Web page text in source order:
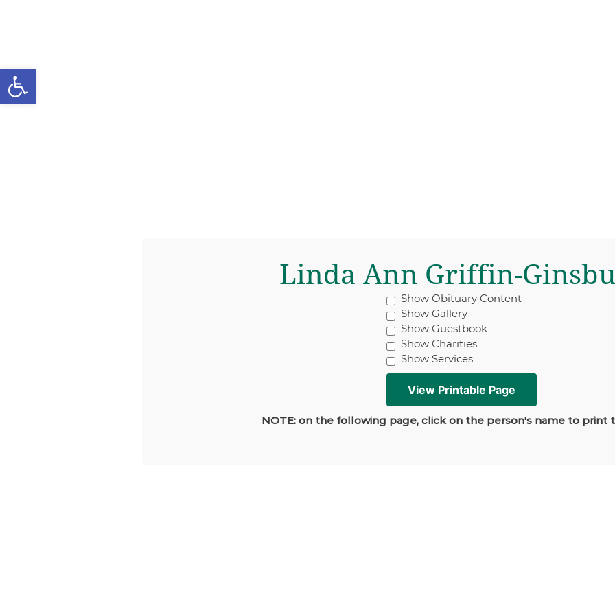
Open toolbar
Linda Ann Griffin-
Show Obituary Content
Show Gallery
Show Guestbook
Show Charities
Show Services
NOTE: on the following page, click on the person's name to print